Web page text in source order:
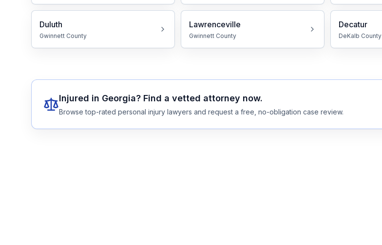
Duluth
Gwinnett County
Lawrenceville
Gwinnett County
Decatur
DeKalb County
Injured in Georgia? Find a vetted attorney now.
Browse top-rated personal injury lawyers and request a free, no-obligation case review.